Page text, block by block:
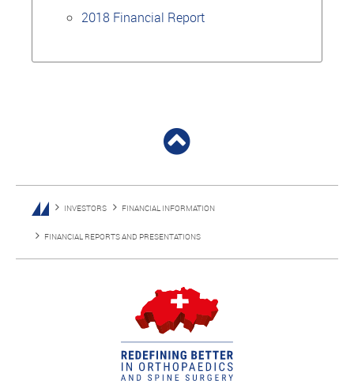
2018 Financial Report
INVESTORS FINANCIAL INFORMATION
FINANCIAL REPORTS AND PRESENTATIONS